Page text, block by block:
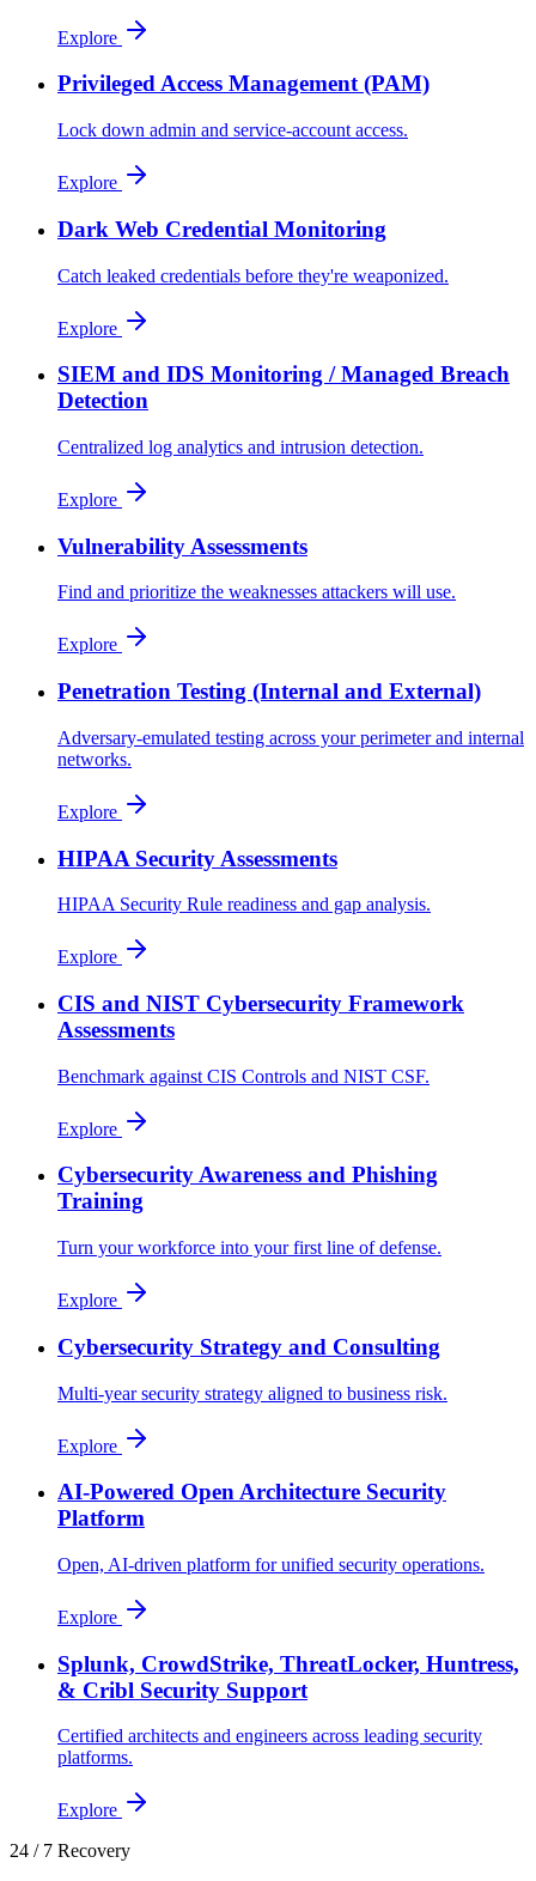
Explore
Privileged Access Management (PAM)
Lock down admin and service-account access.
Explore
Dark Web Credential Monitoring
Catch leaked credentials before they're weaponized.
Explore
SIEM and IDS Monitoring / Managed Breach
Detection
Centralized log analytics and intrusion detection.
Explore
Vulnerability Assessments
Find and prioritize the weaknesses attackers will use.
Explore
Penetration Testing (Internal and External)
Adversary-emulated testing across your perimeter and internal
networks.
Explore
HIPAA Security Assessments
HIPAA Security Rule readiness and gap analysis.
Explore
CIS and NIST Cybersecurity Framework
Assessments
Benchmark against CIS Controls and NIST CSF.
Explore
Cybersecurity Awareness and Phishing
Training
Turn your workforce into your first line of defense.
Explore
Cybersecurity Strategy and Consulting
Multi-year security strategy aligned to business risk.
Explore
AI-Powered Open Architecture Security
Platform
Open, AI-driven platform for unified security operations.
Explore
Splunk, CrowdStrike, ThreatLocker, Huntress,
& Cribl Security Support
Certified architects and engineers across leading security
platforms.
Explore
24 / 7 Recovery